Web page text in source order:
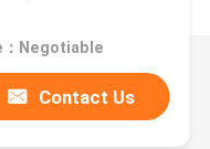
：Negotiable
Contact Us